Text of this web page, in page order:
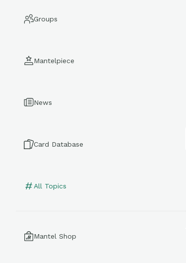
Groups
Mantelpiece
News
Card Database
All Topics
Mantel Shop